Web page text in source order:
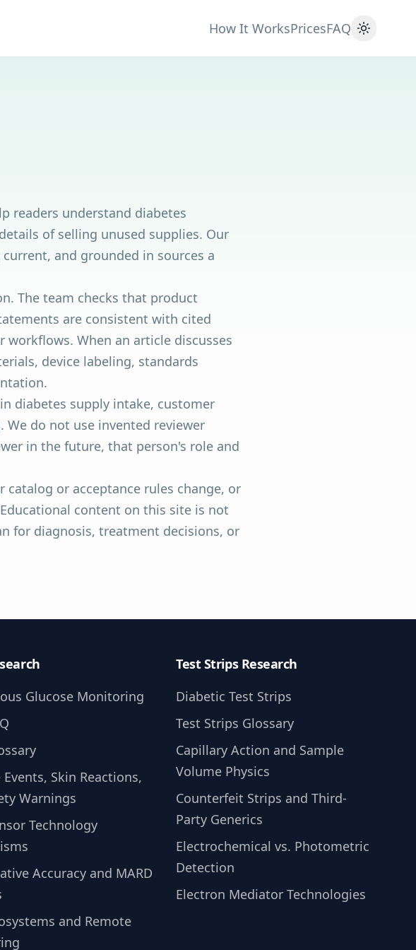
How It WorksPricesFAQ
Toggle
readers understand diabetes
of selling unused supplies. Our
and grounded in sources a
The team checks that product
are consistent with cited
When an article discusses
device labeling, standards
diabetes supply intake, customer
do not use invented reviewer
in the future, that person's role and
or acceptance rules change, or
content on this site is not
for diagnosis, treatment decisions, or
Glucose Monitoring
Events, Skin Reactions,
Warnings
Technology
Accuracy and MARD
and Remote
Test Strips Research
Diabetic Test Strips
Test Strips Glossary
Capillary Action and Sample
Volume Physics
Counterfeit Strips and Third-
Party Generics
Electrochemical vs. Photometric
Detection
Electron Mediator Technologies